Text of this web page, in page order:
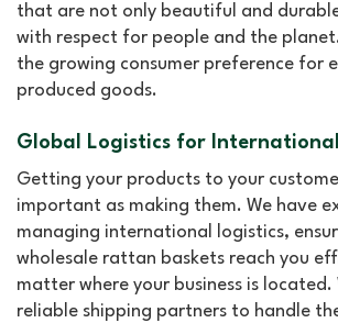
that are not only beautiful and
with respect for people and the
the growing consumer preference for
produced goods.
Global Logistics for
Getting your products to your
important as making them. We have
managing international logistics,
wholesale rattan baskets reach you
matter where your business is located.
reliable shipping partners to handle